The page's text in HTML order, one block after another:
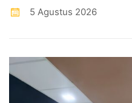
5 Agustus 2026